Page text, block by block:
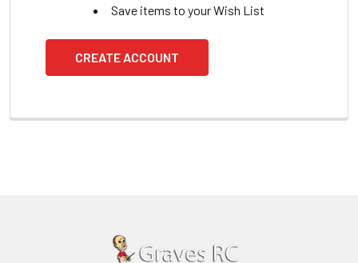
Save items to your Wish List
CREATE ACCOUNT